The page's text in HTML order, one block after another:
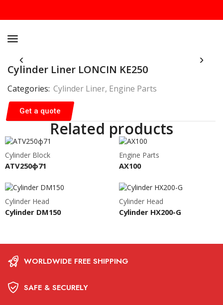
Cylinder Liner LONCIN KE250
Categories: Cylinder Liner, Engine Parts
Get a quote
Related products
Cylinder Block
ATV250ф71
Engine Parts
AX100
Cylinder Head
Cylinder DM150
Cylinder Head
Cylinder HX200-G
WORLDWIDE FREE SHIPPING
SAFE & SECURELY